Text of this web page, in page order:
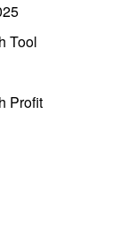
Tool
Profit